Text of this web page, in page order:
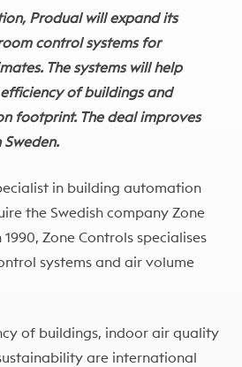
Produal will expand its
control systems for
The systems will help
of buildings and
footprint. The deal improves
in building automation
the Swedish company Zone
Zone Controls specialises
systems and air volume
of buildings, indoor air quality
are international